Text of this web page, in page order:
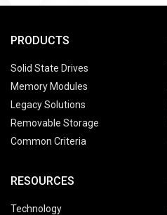
PRODUCTS
Solid State Drives
Memory Modules
Legacy Solutions
Removable Storage
Common Criteria
RESOURCES
Technology